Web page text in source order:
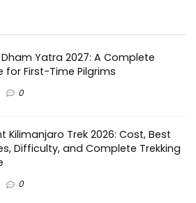
Yatra 2027: A Complete
for First-Time Pilgrims
0
Kilimanjaro Trek 2026: Cost, Best
Difficulty, and Complete Trekking
0